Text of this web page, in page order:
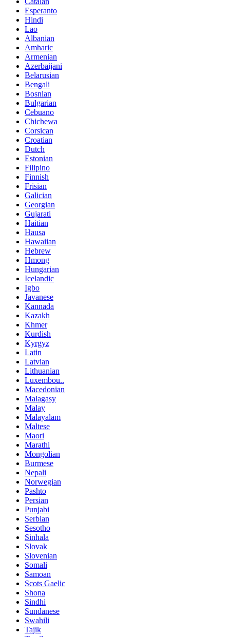
Esperanto
Hindi
Lao
Albanian
Amharic
Armenian
Azerbaijani
Belarusian
Bengali
Bosnian
Bulgarian
Cebuano
Chichewa
Corsican
Croatian
Dutch
Estonian
Filipino
Finnish
Frisian
Galician
Georgian
Gujarati
Haitian
Hausa
Hawaiian
Hebrew
Hmong
Hungarian
Icelandic
Igbo
Javanese
Kannada
Kazakh
Khmer
Kurdish
Kyrgyz
Latin
Latvian
Lithuanian
Luxembou..
Macedonian
Malagasy
Malay
Malayalam
Maltese
Maori
Marathi
Mongolian
Burmese
Nepali
Norwegian
Pashto
Persian
Punjabi
Serbian
Sesotho
Sinhala
Slovak
Slovenian
Somali
Samoan
Scots Gaelic
Shona
Sindhi
Sundanese
Swahili
Tajik